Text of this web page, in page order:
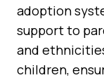
adoption
support to
and
children,